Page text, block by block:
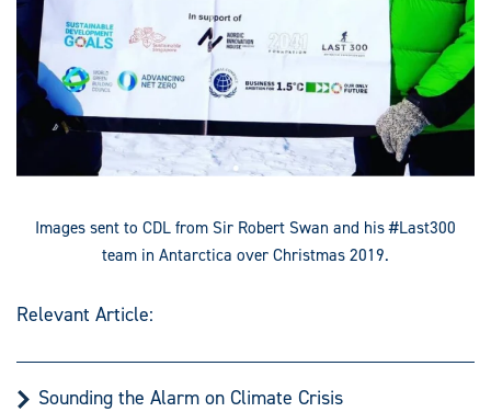
Images sent to CDL from Sir Robert Swan and his #Last300
team in Antarctica over Christmas 2019.
Relevant Article:
Sounding the Alarm on Climate Crisis